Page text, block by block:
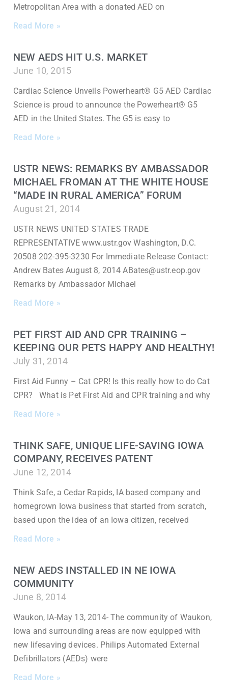
Metropolitan Area with a donated AED on
Read More »
NEW AEDS HIT U.S. MARKET
June 10, 2015
Cardiac Science Unveils Powerheart® G5 AED Cardiac
Science is proud to announce the Powerheart® G5
AED in the United States. The G5 is easy to
Read More »
USTR NEWS: REMARKS BY AMBASSADOR
MICHAEL FROMAN AT THE WHITE HOUSE
“MADE IN RURAL AMERICA” FORUM
August 21, 2014
USTR NEWS UNITED STATES TRADE
REPRESENTATIVE www.ustr.gov Washington, D.C.
20508 202-395-3230 For Immediate Release Contact:
Andrew Bates August 8, 2014 ABates@ustr.eop.gov
Remarks by Ambassador Michael
Read More »
PET FIRST AID AND CPR TRAINING –
KEEPING OUR PETS HAPPY AND HEALTHY!
July 31, 2014
First Aid Funny – Cat CPR! Is this really how to do Cat
CPR? What is Pet First Aid and CPR training and why
Read More »
THINK SAFE, UNIQUE LIFE-SAVING IOWA
COMPANY, RECEIVES PATENT
June 12, 2014
Think Safe, a Cedar Rapids, IA based company and
homegrown Iowa business that started from scratch,
based upon the idea of an Iowa citizen, received
Read More »
NEW AEDS INSTALLED IN NE IOWA
COMMUNITY
June 8, 2014
Waukon, IA-May 13, 2014- The community of Waukon,
Iowa and surrounding areas are now equipped with
new lifesaving devices. Philips Automated External
Defibrillators (AEDs) were
Read More »